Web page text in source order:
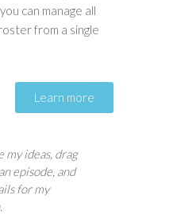
can manage all
from a single
Learn more
my ideas, drag
episode, and
for my